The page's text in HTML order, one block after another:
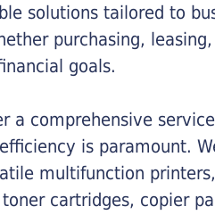
solutions tailored to
purchasing,
goals.
a comprehensive
is paramount.
multifunction
cartridges, copier